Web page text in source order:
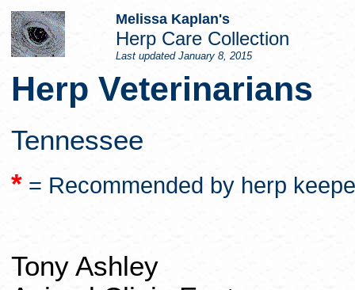
Melissa Kaplan's
Herp Care Collection
Last updated January 8, 2015
Herp Veterinarians
Tennessee
* = Recommended by herp
Tony Ashley